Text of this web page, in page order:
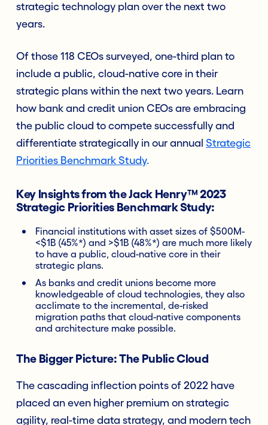
strategic technology plan over the next two
years.
Of those 118 CEOs surveyed, one-third plan to
include a public, cloud-native core in their
strategic plans within the next two years. Learn
how bank and credit union CEOs are embracing
the public cloud to compete successfully and
differentiate strategically in our annual Strategic
Priorities Benchmark Study.
Key Insights from the Jack Henry™ 2023
Strategic Priorities Benchmark Study:
Financial institutions with asset sizes of $500M-
<$1B (45%*) and >$1B (48%*) are much more likely
to have a public, cloud-native core in their
strategic plans.
As banks and credit unions become more
knowledgeable of cloud technologies, they also
acclimate to the incremental, de-risked
migration paths that cloud-native components
and architecture make possible.
The Bigger Picture: The Public Cloud
The cascading inflection points of 2022 have
placed an even higher premium on strategic
agility, real-time data strategy, and modern tech